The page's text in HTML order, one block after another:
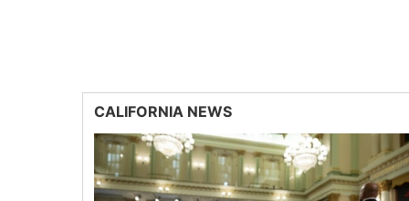
CALIFORNIA NEWS